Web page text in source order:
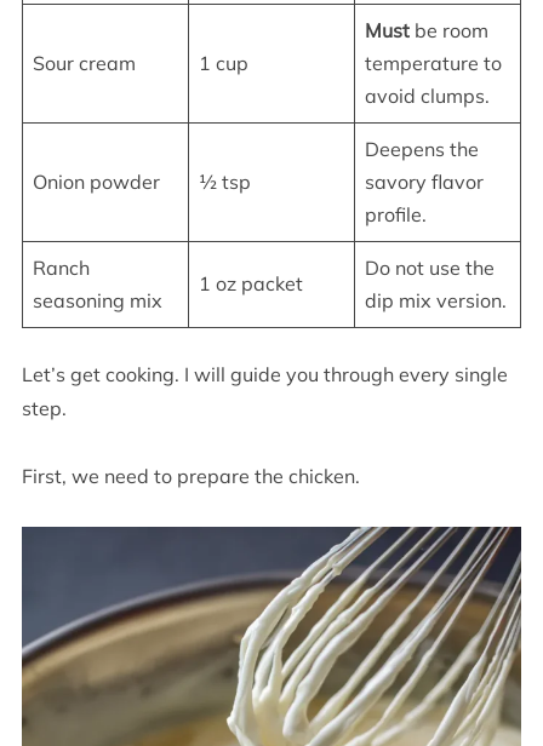
Sour cream 1 cup
Mustbe room
temperature to
avoid clumps.
Onion powder ½ tsp
Deepens the
savory flavor
profile.
Ranch
seasoning mix
1 oz packet
Do not use the
dip mix version.
Let’s get cooking. I will guide you through every single
step.
First, we need to prepare the chicken.